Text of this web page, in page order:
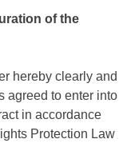
of the
hereby clearly and
agreed to enter into
in accordance
Protection Law